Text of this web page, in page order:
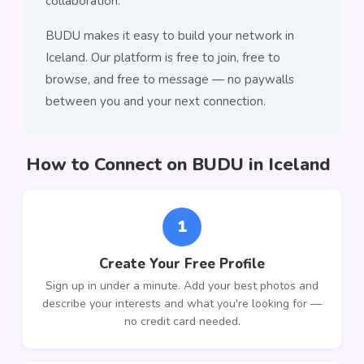
BUDU makes it easy to build your network in
Iceland. Our platform is free to join, free to
browse, and free to message — no paywalls
between you and your next connection.
How to Connect on BUDU in Iceland
1
Create Your Free Profile
Sign up in under a minute. Add your best photos and
describe your interests and what you're looking for —
no credit card needed.